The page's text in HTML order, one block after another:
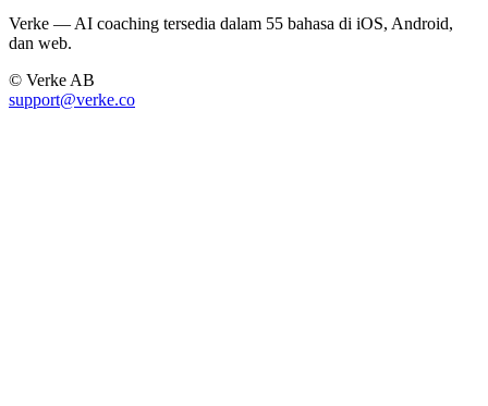
Verke — AI coaching tersedia dalam 55 bahasa di iOS, Android,
dan web.
© Verke AB
support@verke.co